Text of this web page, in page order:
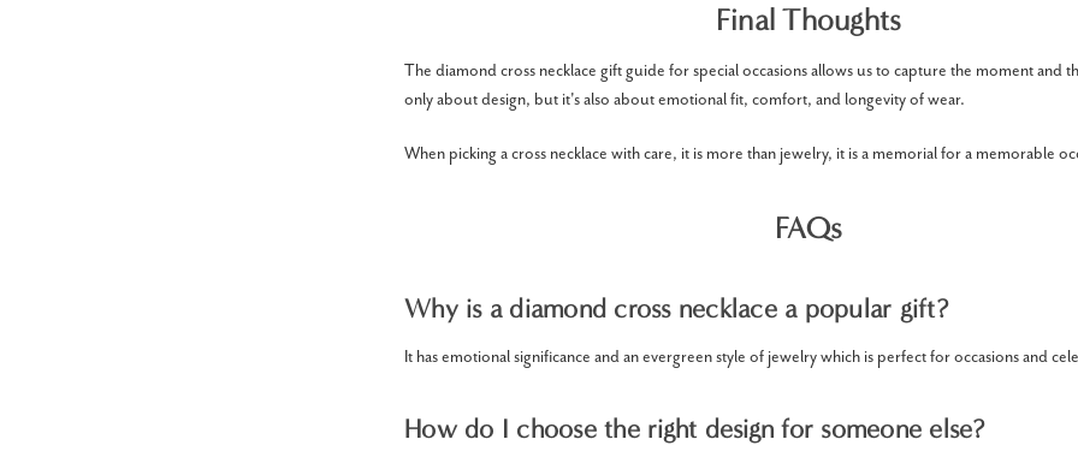
Final Thoughts
The diamond cross necklace gift guide for special occasions allows us to capture the moment and
only about design, but it's also about emotional fit, comfort, and longevity of wear.
When picking a cross necklace with care, it is more than jewelry, it is a memorial for a memorable
FAQs
Why is a diamond cross necklace a popular gift?
It has emotional significance and an evergreen style of jewelry which is perfect for occasions and
How do I choose the right design for someone else?